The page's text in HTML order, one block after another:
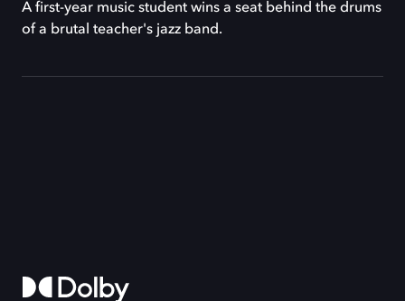
A first-year music student wins a seat behind the drums
of a brutal teacher's jazz band.